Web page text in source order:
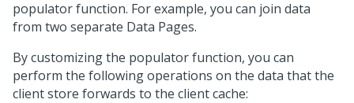
populator function. For example, you can join data
from two separate Data Pages.
By customizing the populator function, you can
perform the following operations on the data that the
client store forwards to the client cache: